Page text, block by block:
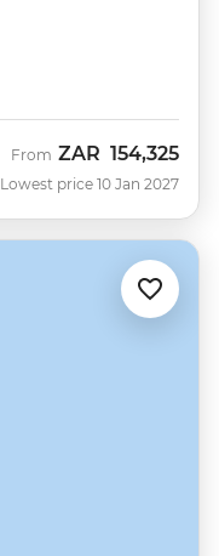
From ZAR 154,325
Lowest price 10 Jan 2027